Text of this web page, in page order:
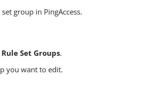
group in PingAccess.
Rule Set Groups.
you want to edit.